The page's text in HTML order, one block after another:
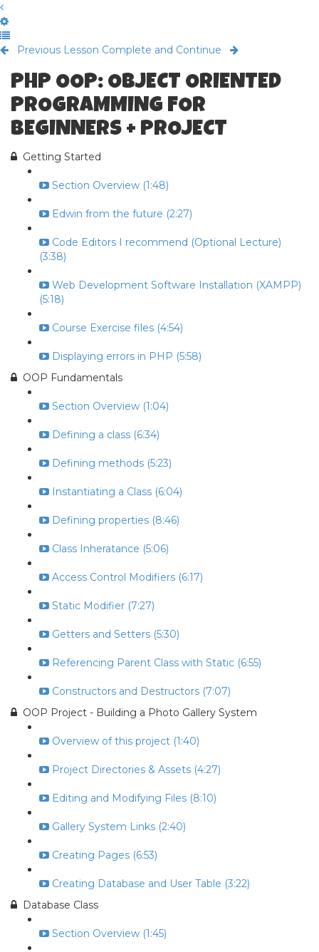
Previous Lesson Complete and Continue
PHP OOP: OBJECT ORIENTED
PROGRAMMING FOR
BEGINNERS + PROJECT
Getting Started
Section Overview (1:48)
Edwin from the future (2:27)
Code Editors I recommend (Optional Lecture)
(3:38)
Web Development Software Installation (XAMPP)
(5:18)
Course Exercise files (4:54)
Displaying errors in PHP (5:58)
OOP Fundamentals
Section Overview (1:04)
Defining a class (6:34)
Defining methods (5:23)
Instantiating a Class (6:04)
Defining properties (8:46)
Class Inheratance (5:06)
Access Control Modifiers (6:17)
Static Modifier (7:27)
Getters and Setters (5:30)
Referencing Parent Class with Static (6:55)
Constructors and Destructors (7:07)
OOP Project - Building a Photo Gallery System
Overview of this project (1:40)
Project Directories & Assets (4:27)
Editing and Modifying Files (8:10)
Gallery System Links (2:40)
Creating Pages (6:53)
Creating Database and User Table (3:22)
Database Class
Section Overview (1:45)